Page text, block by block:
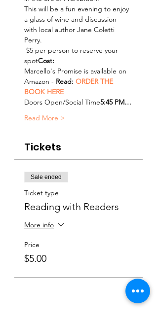
This will be a fun evening to enjoy
a glass of wine and discussion
with local author Jane Coletti
Perry.
spotCost:
Marcello's Promise is available on
Amazon - Read: ORDER THE
BOOK HERE
Doors Open/Social Time5:45 PM…
Read More >
Tickets
Sale ended
Ticket type
Reading with Readers
More info
Price
$5.00